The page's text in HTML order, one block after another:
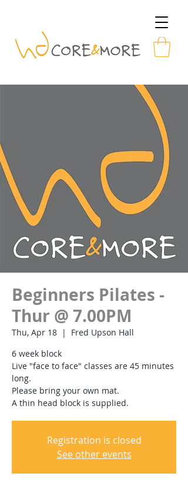
Beginners Pilates -
Thur @ 7.00PM
Thu, Apr 18
  |
Fred Upson Hall
6 week block
Live "face to face" classes are 45 minutes
long.
Please bring your own mat.
A thin head block is supplied.
Registration is closed
See other events